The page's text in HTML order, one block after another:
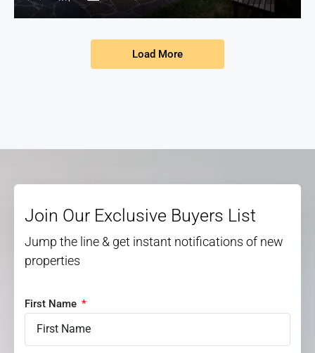
Load More
Join Our Exclusive Buyers List
Jump the line & get instant notifications of new
properties
First Name